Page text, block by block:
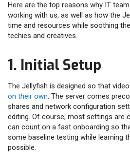
Here are the top reasons why IT
working with us, as well as how the
time and resources while soothing
techies and creatives.
1. Initial Setup
The Jellyfish is designed so that
on their own. The server comes
shares and network configuration
editing. Of course, most settings are
can count on a fast onboarding so
some baseline testing while learning
possible.